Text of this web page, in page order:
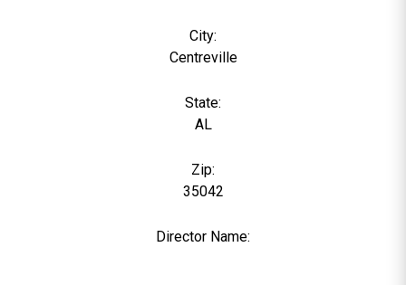
City:
Centreville
State:
AL
Zip:
35042
Director Name: